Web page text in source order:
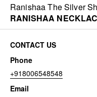
Ranishaa The Silver
RANISHAA
CONTACT US
Phone
+918006548548
Email